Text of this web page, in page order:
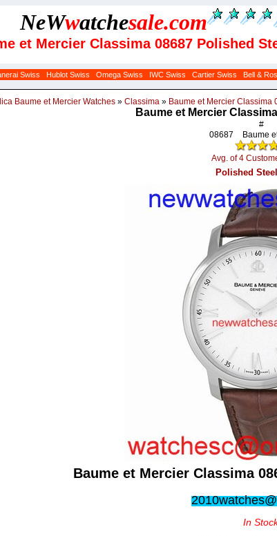
NeWwatchesale.com
et Mercier Classima 08687 Polished
Swiss Hublot Swiss Omega Swiss IWC Swiss Cartier Swiss Bell &
Baume et Mercier Watches »Classima » Baume et Mercier Classima
Baume et Mercier
#
08687
Baume
Avg. of 4
Polished
Baume et Mercier Classima
In